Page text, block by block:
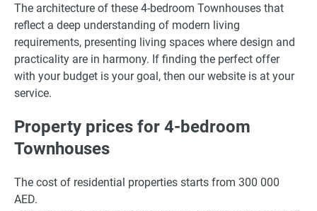
The architecture of these 4-bedroom Townhouses that
reflect a deep understanding of modern living
requirements, presenting living spaces where design and
practicality are in harmony. If finding the perfect offer
with your budget is your goal, then our website is at your
service.
Property prices for 4-bedroom
Townhouses
The cost of residential properties starts from 300 000
AED.